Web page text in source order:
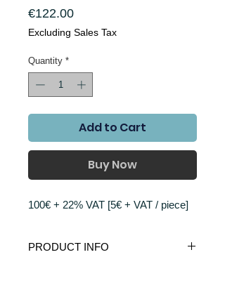
€122.00Price
Excluding Sales Tax
Quantity *
Add to Cart
Buy Now
100€ + 22% VAT [5€ + VAT / piece]
PRODUCT INFO